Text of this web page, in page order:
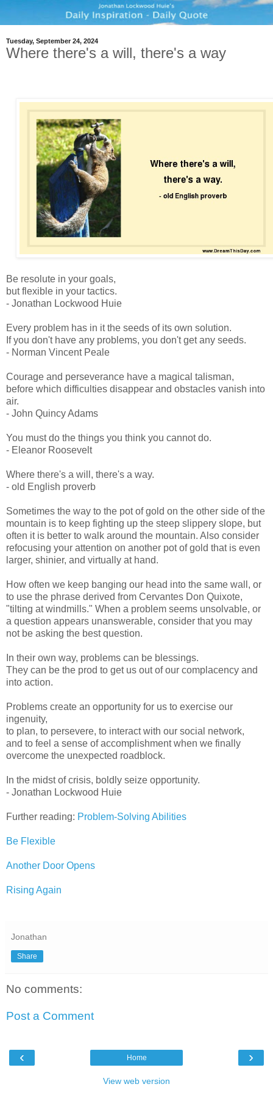
Tuesday, September 24, 2024
Where there's a will, there's a way
Be resolute in your goals,
but flexible in your tactics.
- Jonathan Lockwood Huie
Every problem has in it the seeds of its own solution.
If you don't have any problems, you don't get any seeds.
- Norman Vincent Peale
Courage and perseverance have a magical talisman,
before which difficulties disappear and obstacles vanish into
air.
- John Quincy Adams
You must do the things you think you cannot do.
- Eleanor Roosevelt
Where there's a will, there's a way.
- old English proverb
Sometimes the way to the pot of gold on the other side of the
mountain is to keep fighting up the steep slippery slope, but
often it is better to walk around the mountain. Also consider
refocusing your attention on another pot of gold that is even
larger, shinier, and virtually at hand.
How often we keep banging our head into the same wall, or
to use the phrase derived from Cervantes Don Quixote,
"tilting at windmills." When a problem seems unsolvable, or
a question appears unanswerable, consider that you may
not be asking the best question.
In their own way, problems can be blessings.
They can be the prod to get us out of our complacency and
into action.
Problems create an opportunity for us to exercise our
ingenuity,
to plan, to persevere, to interact with our social network,
and to feel a sense of accomplishment when we finally
overcome the unexpected roadblock.
In the midst of crisis, boldly seize opportunity.
- Jonathan Lockwood Huie
Further reading: Problem-Solving Abilities
Be Flexible
Another Door Opens
Rising Again
Jonathan
Share
No comments:
Post a Comment
‹ ›
Home
View web version